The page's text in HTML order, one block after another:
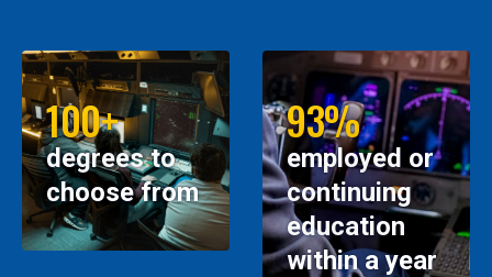
100+
degrees to
choose from
93%
employed or
continuing
education
within a year